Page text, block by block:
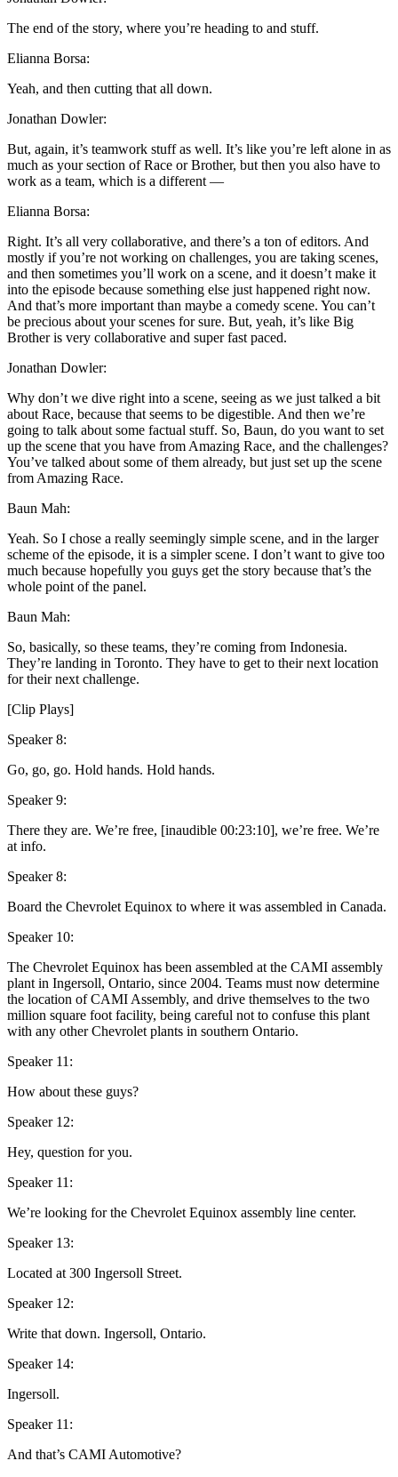
The end of the story, where you’re heading to and stuff.
Elianna Borsa:
Yeah, and then cutting that all down.
Jonathan Dowler:
But, again, it’s teamwork stuff as well. It’s like you’re left alone in as
much as your section of Race or Brother, but then you also have to
work as a team, which is a different —
Elianna Borsa:
Right. It’s all very collaborative, and there’s a ton of editors. And
mostly if you’re not working on challenges, you are taking scenes,
and then sometimes you’ll work on a scene, and it doesn’t make it
into the episode because something else just happened right now.
And that’s more important than maybe a comedy scene. You can’t
be precious about your scenes for sure. But, yeah, it’s like Big
Brother is very collaborative and super fast paced.
Jonathan Dowler:
Why don’t we dive right into a scene, seeing as we just talked a bit
about Race, because that seems to be digestible. And then we’re
going to talk about some factual stuff. So, Baun, do you want to set
up the scene that you have from Amazing Race, and the challenges?
You’ve talked about some of them already, but just set up the scene
from Amazing Race.
Baun Mah:
Yeah. So I chose a really seemingly simple scene, and in the larger
scheme of the episode, it is a simpler scene. I don’t want to give too
much because hopefully you guys get the story because that’s the
whole point of the panel.
Baun Mah:
So, basically, so these teams, they’re coming from Indonesia.
They’re landing in Toronto. They have to get to their next location
for their next challenge.
[Clip Plays]
Speaker 8:
Go, go, go. Hold hands. Hold hands.
Speaker 9:
There they are. We’re free, [inaudible 00:23:10], we’re free. We’re
at info.
Speaker 8:
Board the Chevrolet Equinox to where it was assembled in Canada.
Speaker 10:
The Chevrolet Equinox has been assembled at the CAMI assembly
plant in Ingersoll, Ontario, since 2004. Teams must now determine
the location of CAMI Assembly, and drive themselves to the two
million square foot facility, being careful not to confuse this plant
with any other Chevrolet plants in southern Ontario.
Speaker 11:
How about these guys?
Speaker 12:
Hey, question for you.
Speaker 11:
We’re looking for the Chevrolet Equinox assembly line center.
Speaker 13:
Located at 300 Ingersoll Street.
Speaker 12:
Write that down. Ingersoll, Ontario.
Speaker 14:
Ingersoll.
Speaker 11:
And that’s CAMI Automotive?